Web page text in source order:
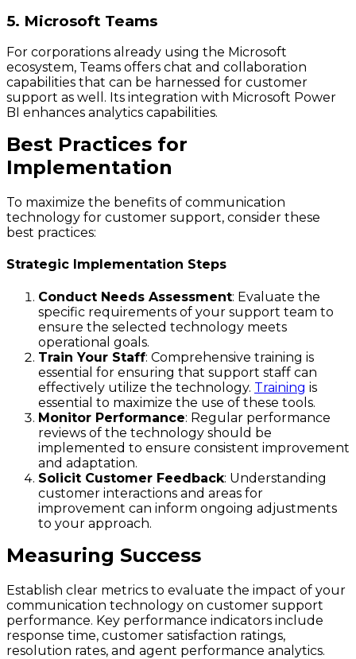
5. Microsoft Teams
For corporations already using the Microsoft
ecosystem, Teams offers chat and collaboration
capabilities that can be harnessed for customer
support as well. Its integration with Microsoft Power
BI enhances analytics capabilities.
Best Practices for
Implementation
To maximize the benefits of communication
technology for customer support, consider these
best practices:
Strategic Implementation Steps
Conduct Needs Assessment: Evaluate the
specific requirements of your support team to
ensure the selected technology meets
operational goals.
Train Your Staff: Comprehensive training is
essential for ensuring that support staff can
effectively utilize the technology. Training is
essential to maximize the use of these tools.
Monitor Performance: Regular performance
reviews of the technology should be
implemented to ensure consistent improvement
and adaptation.
Solicit Customer Feedback: Understanding
customer interactions and areas for
improvement can inform ongoing adjustments
to your approach.
Measuring Success
Establish clear metrics to evaluate the impact of your
communication technology on customer support
performance. Key performance indicators include
response time, customer satisfaction ratings,
resolution rates, and agent performance analytics.